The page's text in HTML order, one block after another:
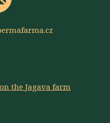
the Jagava farm